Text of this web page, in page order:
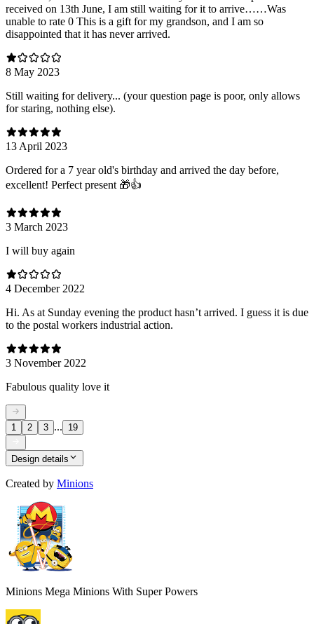
received on 13th June, I am still waiting for it to arrive……Was
unable to rate 0 This is a gift for my grandson, and I am so
disappointed that it has never arrived.
8 May 2023
Still waiting for delivery... (your question page is poor, only allows
for staring, nothing else).
13 April 2023
Ordered for a 7 year old's birthday and arrived the day before,
excellent! Perfect present 🎁👍
3 March 2023
I will buy again
4 December 2022
Hi. As at Sunday evening the product hasn’t arrived. I guess it is due
to the postal workers industrial action.
3 November 2022
Fabulous quality love it
1 2 3 ... 19
Design details
Created by Minions
Minions Mega Minions With Super Powers